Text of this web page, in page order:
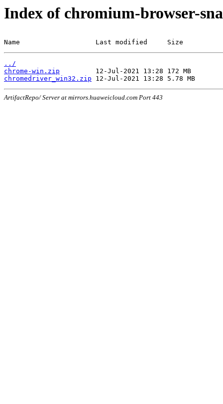
Index of chromium-browser-
Name                   Last modified     Size
../
chrome-win.zip
chromedriver_win32.zip
ArtifactRepo/ Server at mirrors.huaweicloud.com Port 443